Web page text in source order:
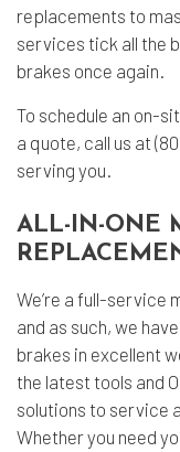
replacements to
services tick all the
brakes once again.
To schedule an on-
a quote, call us at
serving you.
ALL-IN-ONE
We’re a full-service
and as such, we
brakes in excellent
the latest tools and
solutions to service
Whether you need